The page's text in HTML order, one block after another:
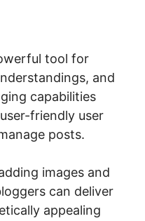
tool for
and
capabilities
friendly user
posts.
images and
can deliver
appealing